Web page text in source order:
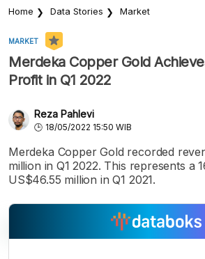
Home Data Stories Market
MARKET
Merdeka Copper Gold
Profit in Q1 2022
Reza Pahlevi
18/05/2022 15:50 WIB
Merdeka Copper Gold recorded
million in Q1 2022. This represents a
US$46.55 million in Q1 2021.